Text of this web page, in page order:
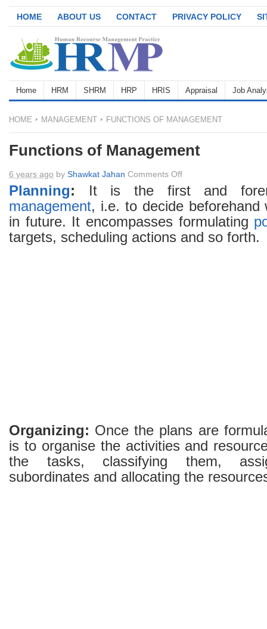
HOME ABOUT US CONTACT PRIVACY POLICY
Home HRM SHRM HRP HRIS Appraisal Job
HOME MANAGEMENT FUNCTIONS OF MANAGEMENT
Functions of Management
6 years ago by Shawkat Jahan Comments Offon
Functions
Management
Planning: It is the first and
management, i.e. to decide
in future. It encompasses formulating
targets, scheduling actions and so forth.
Organizing: Once the plans are
is to organise the activities and
the tasks, classifying them,
subordinates and allocating the